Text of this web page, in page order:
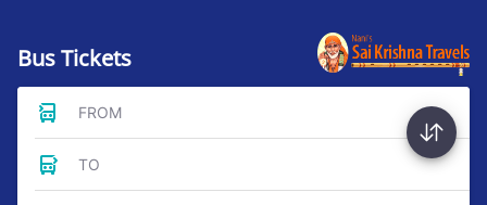
Bus Tickets
FROM
TO